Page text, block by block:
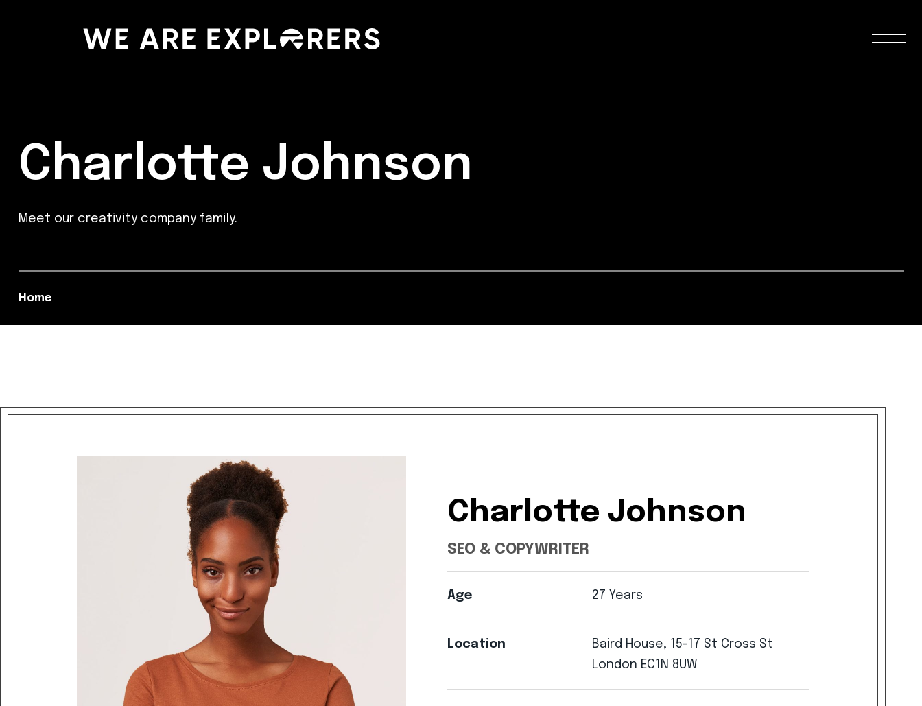
Charlotte Johnson
Meet our creativity company family.
Home
Charlotte Johnson
SEO & COPYWRITER
Age 27 Years
Location Baird House, 15-17 St Cross St
London EC1N 8UW